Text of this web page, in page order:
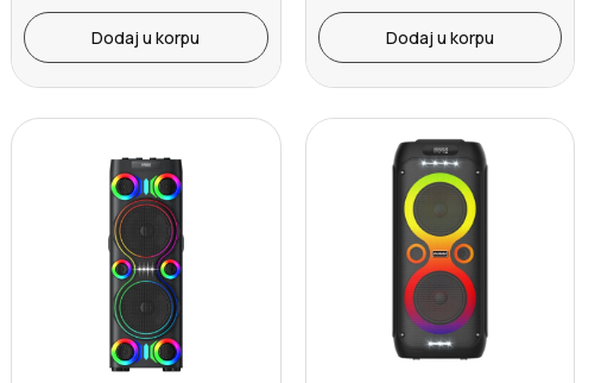
Dodaj u korpu Dodaj u korpu